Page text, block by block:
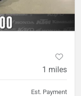
1 miles
Est. Payment